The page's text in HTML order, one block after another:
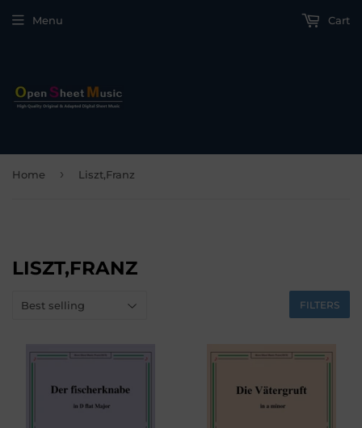
Menu Cart
Home › Liszt,Franz
LISZT,FRANZ
FILTERS